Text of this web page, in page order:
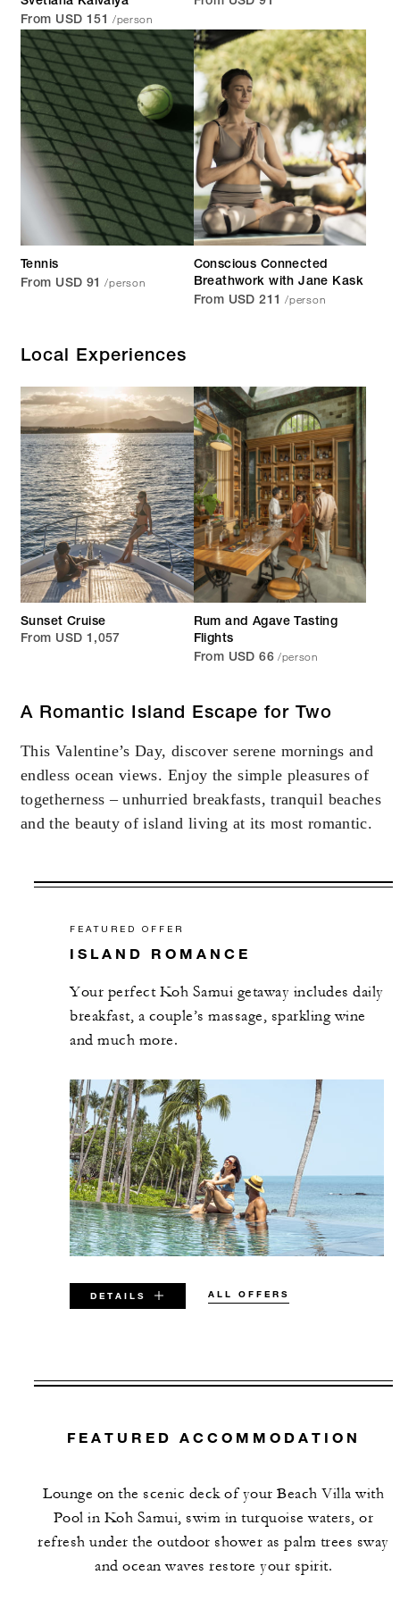
From USD 151 /person
Tennis
From USD 91 /person
Conscious Connected
Breathwork with Jane Kask
From USD 211 /person
Local Experiences
Sunset Cruise
From USD 1,057
Rum and Agave Tasting
Flights
From USD 66 /person
A Romantic Island Escape for Two
This Valentine’s Day, discover serene mornings and
endless ocean views. Enjoy the simple pleasures of
togetherness – unhurried breakfasts, tranquil beaches
and the beauty of island living at its most romantic.
FEATURED OFFER
ISLAND ROMANCE
Your perfect Koh Samui getaway includes daily
breakfast, a couple’s massage, sparkling wine
and much more.
DETAILS ALL OFFERS
VALID FOR SELECTED DATES
Offers are subject to availability at time of
booking. Blackout dates and other restrictions
may apply.
FEATURED ACCOMMODATION
Lounge on the scenic deck of your Beach Villa with
Pool in Koh Samui, swim in turquoise waters, or
refresh under the outdoor shower as palm trees sway
and ocean waves restore your spirit.